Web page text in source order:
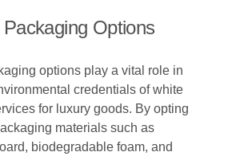
Options
options play a vital role in
credentials of white
for luxury goods. By opting
materials such as
biodegradable foam, and